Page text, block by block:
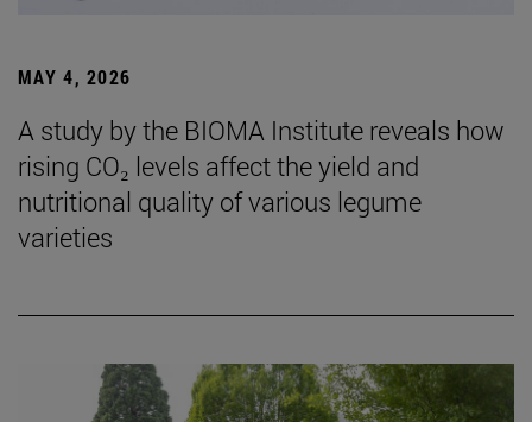
MAY 4, 2026
A study by the BIOMA Institute reveals how
rising CO₂ levels affect the yield and
nutritional quality of various legume
varieties